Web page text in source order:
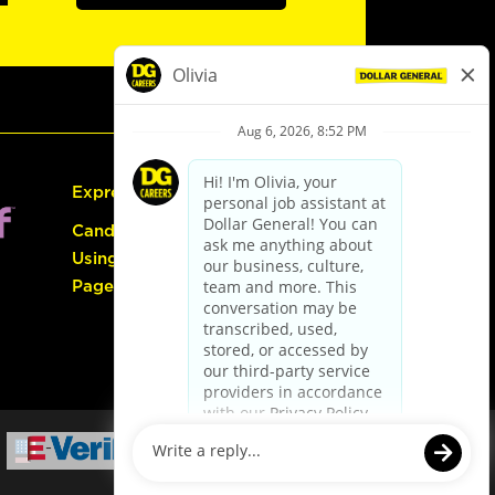
Express Hiring
Candidate Guide:
Using the Careers
Page